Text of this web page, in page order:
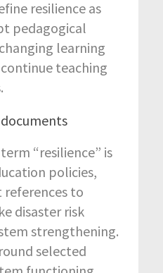
resilience as
pedagogical
learning
teaching
“resilience” is
policies,
to
disaster risk
strengthening.
selected